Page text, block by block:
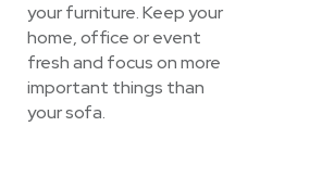
your furniture. Keep your
home, office or event
fresh and focus on more
important things than
your sofa.